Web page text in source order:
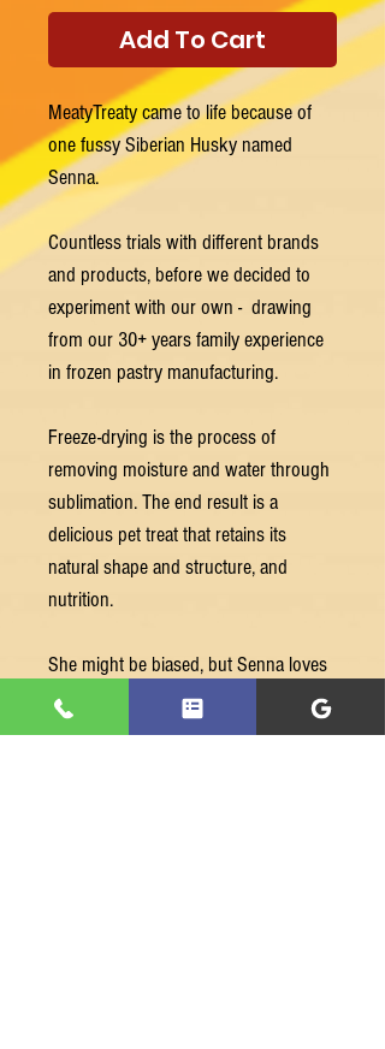
Add To Cart
MeatyTreaty came to life because of
one fussy Siberian Husky named
Senna.
Countless trials with different brands
and products, before we decided to
experiment with our own - drawing
from our 30+ years family experience
in frozen pastry manufacturing.
Freeze-drying is the process of
removing moisture and water through
sublimation. The end result is a
delicious pet treat that retains its
natural shape and structure, and
nutrition.
She might be biased, but Senna loves
all our Premium Freeze Dried Raw Pet
Treats - and we’re sure your best friend